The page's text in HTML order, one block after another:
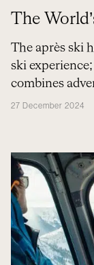
The
The après ski
ski
combines
27 December 2024